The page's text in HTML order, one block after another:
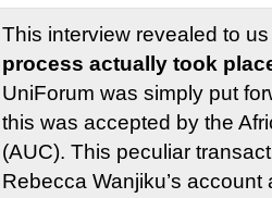
This interview revealed to
process actually took
UniForum was simply put
this was accepted by the
(AUC). This peculiar
Rebecca Wanjiku’s